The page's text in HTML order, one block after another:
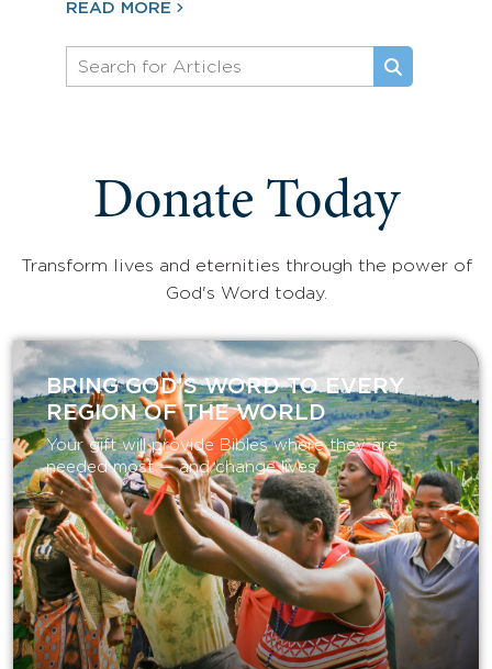
READ MORE
Donate Today
Transform lives and eternities through the power of
God's Word today.
BRING GOD’S WORD TO EVERY
REGION OF THE WORLD
Your gift will provide Bibles where they are
needed most — and change lives.